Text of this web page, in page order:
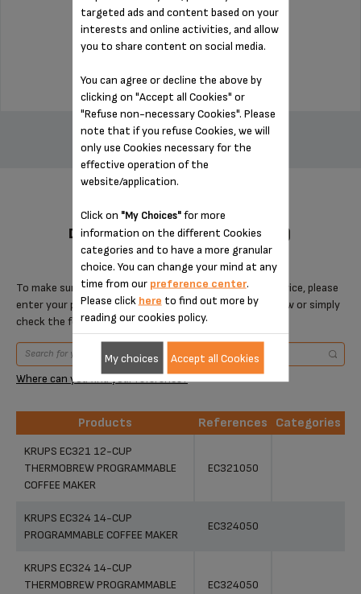
Stock available
ADD TO CART
DESIGNED FOR 5 PRODUCT(S)
To make sure that this item is compatible with your device, please
enter your product reference in the search toolbar below or simply
check the following table.
Where can you find your reference?
Products References
Categories
KRUPS EC321 12-CUP
THERMOBREW PROGRAMMABLE
COFFEE MAKER
EC321050
KRUPS EC324 14-CUP
PROGRAMMABLE COFFEE MAKER
EC324050
KRUPS EC324 14-CUP
THERMOBREW PROGRAMMABLE
EC324050
targeted ads and content based on your
interests and online activities, and allow
you to share content on social media.
You can agree or decline the above by
clicking on "Accept all Cookies" or
"Refuse non-necessary Cookies". Please
note that if you refuse Cookies, we will
only use Cookies necessary for the
effective operation of the
website/application.
Click on "My Choices"for more
information on the different Cookies
categories and to have a more granular
choice. You can change your mind at any
time from our preference center.
Please click here to find out more by
reading our cookies policy.
My choices Accept all Cookies